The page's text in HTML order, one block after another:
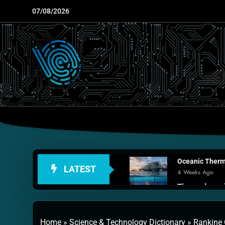
content
07/08/2026
LATEST
Oceanic
4 Weeks Ago
2 Months Ago
Home » Science & Technology Dictionary » Rankine